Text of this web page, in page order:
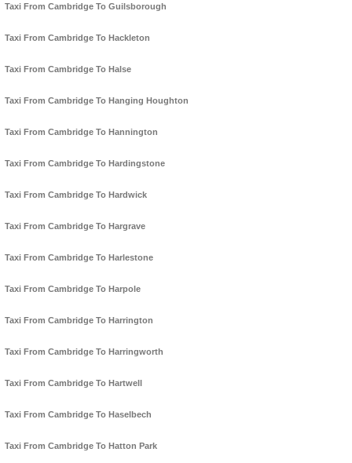
Taxi From Cambridge To Guilsborough
Taxi From Cambridge To Hackleton
Taxi From Cambridge To Halse
Taxi From Cambridge To Hanging Houghton
Taxi From Cambridge To Hannington
Taxi From Cambridge To Hardingstone
Taxi From Cambridge To Hardwick
Taxi From Cambridge To Hargrave
Taxi From Cambridge To Harlestone
Taxi From Cambridge To Harpole
Taxi From Cambridge To Harrington
Taxi From Cambridge To Harringworth
Taxi From Cambridge To Hartwell
Taxi From Cambridge To Haselbech
Taxi From Cambridge To Hatton Park